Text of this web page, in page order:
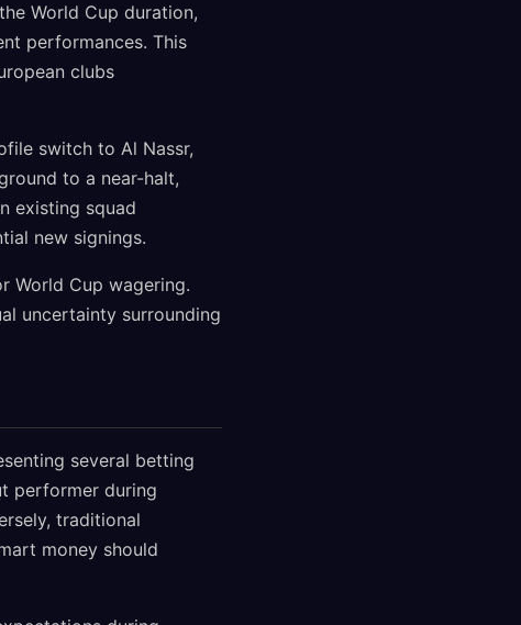
World Cup duration,
performances. This
clubs
switch to Al Nassr,
to a near-halt,
existing squad
new signings.
World Cup wagering.
uncertainty surrounding
several betting
performer during
traditional
money should